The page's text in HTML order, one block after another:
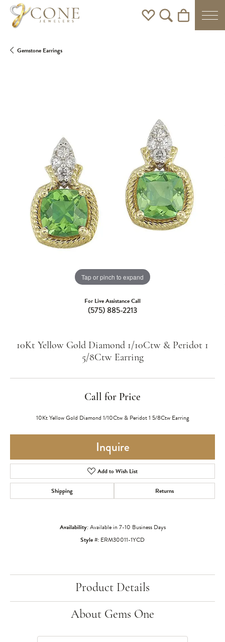
Toggle My Wishlist
Toggle Search Menu
Toggle
Gemstone Earrings
Tap or pinch to expand
For Live Assistance Call
(575) 885-2213
10Kt Yellow Gold Diamond 1/10Ctw & Peridot 1
5/8Ctw Earring
Call for Price
10Kt Yellow Gold Diamond 1/10Ctw & Peridot 1 5/8Ctw Earring
Inquire
Add to Wish List
Shipping Returns
Availability:Available in 7-10 Business Days
Style #: ERM30011-1YCD
Product Details
About Gems One